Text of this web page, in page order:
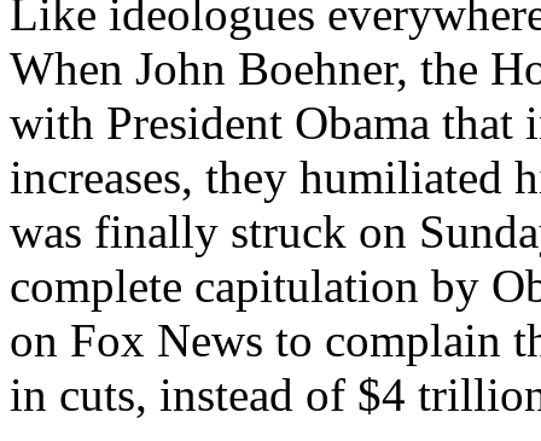
Like ideologues
When John Boehner, the
with President Obama that
increases, they humiliated
was finally struck on
complete capitulation by
on Fox News to complain
in cuts, instead of $4